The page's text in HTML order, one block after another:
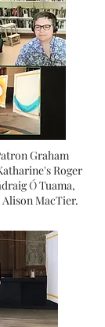
Graham
Roger
draigÓTuama,
MacTier.